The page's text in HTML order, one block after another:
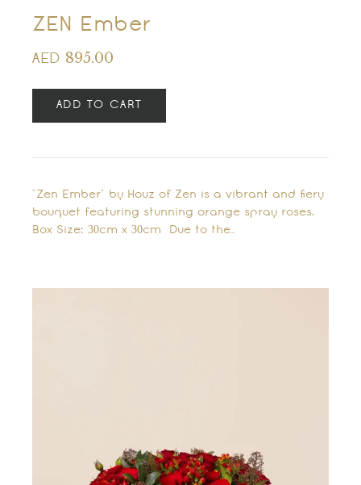
ZEN Ember
AED 895.00
ADD TO CART
"Zen Ember" by Houz of Zen is a vibrant and fiery
bouquet featuring stunning orange spray roses.
Box Size: 30cm x 30cm Due to the…